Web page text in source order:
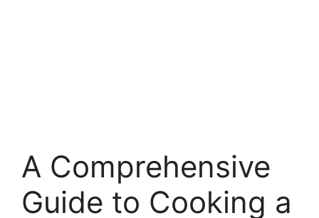
A Comprehensive
Guide to Cooking a